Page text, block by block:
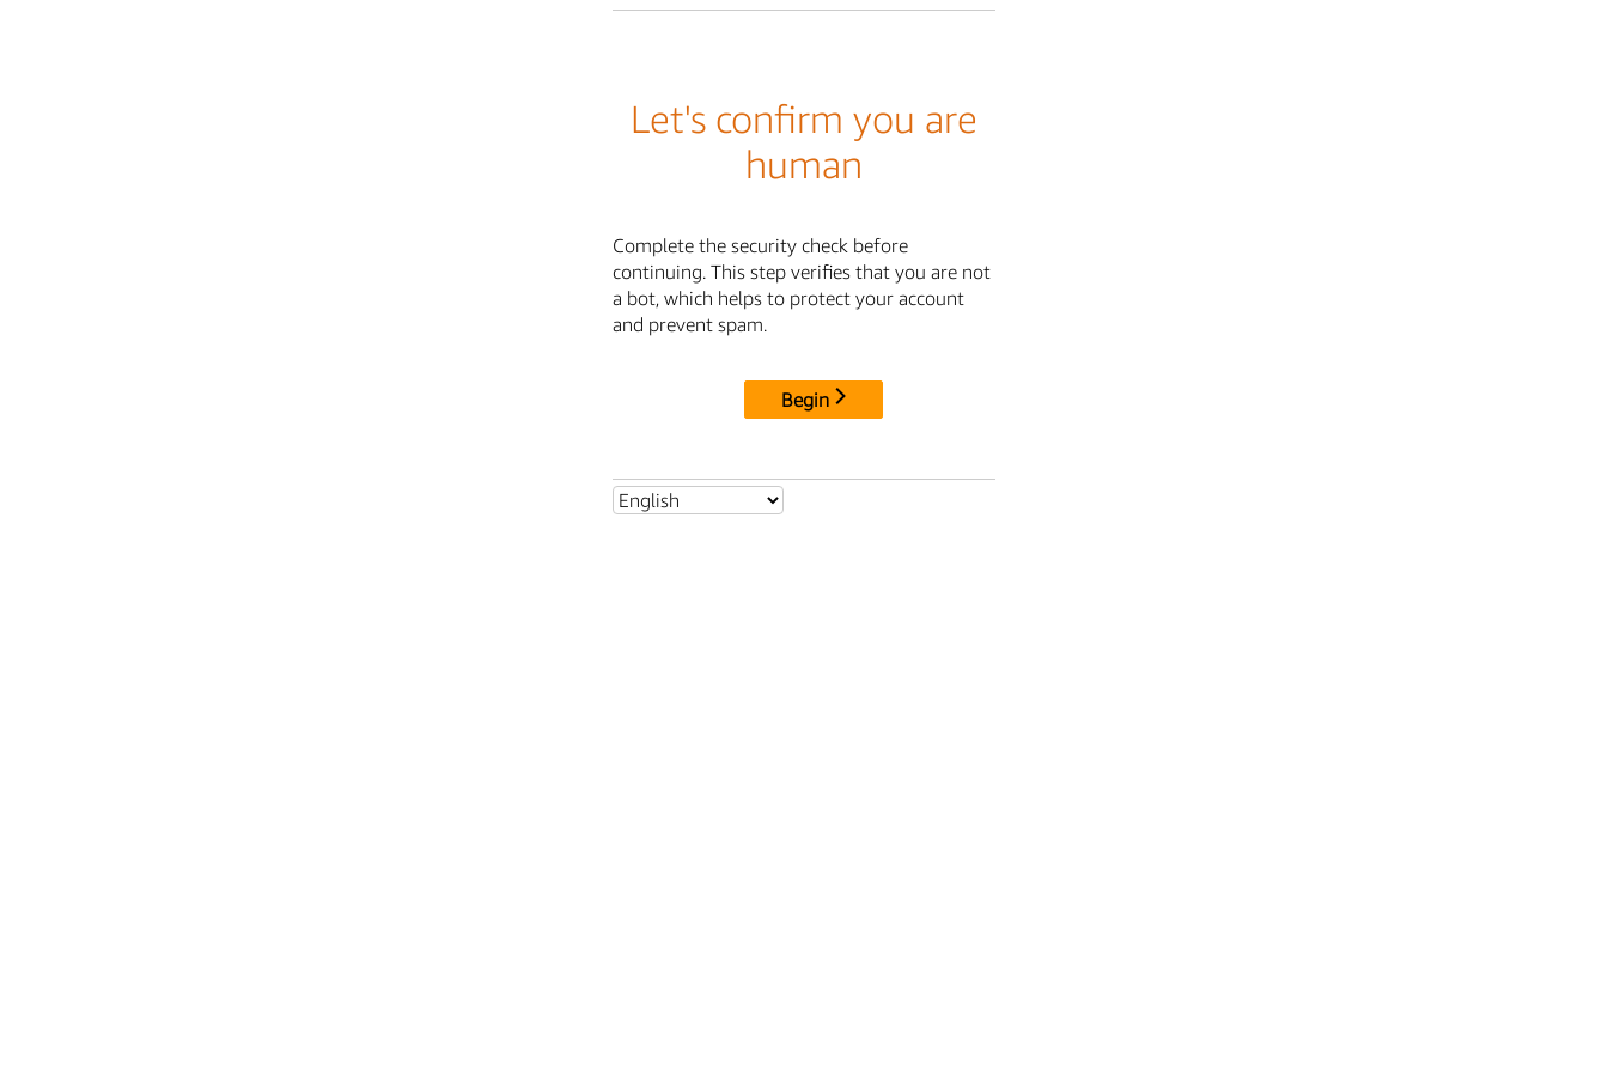
Let's confirm you are
human
Complete the security check before
continuing. This step verifies that you are not
a bot, which helps to protect your account
and prevent spam.
Begin